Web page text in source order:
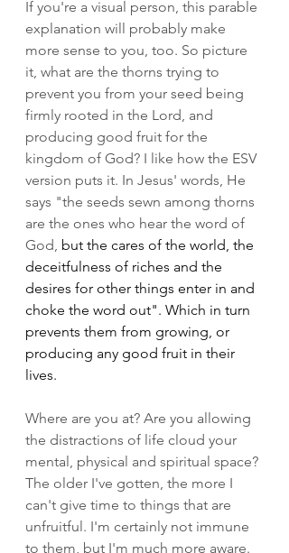
If you're a visual person, this parable
explanation will probably make
more sense to you, too. So picture
it, what are the thorns trying to
prevent you from your seed being
firmly rooted in the Lord, and
producing good fruit for the
kingdom of God? I like how the ESV
version puts it. In Jesus' words, He
says "the seeds sewn among thorns
are the ones who hear the word of
God, but the cares of the world, the
deceitfulness of riches and the
desires for other things enter in and
choke the word out". Which in turn
prevents them from growing, or
producing any good fruit in their
lives.
Where are you at? Are you allowing
the distractions of life cloud your
mental, physical and spiritual space?
The older I've gotten, the more I
can't give time to things that are
unfruitful. I'm certainly not immune
to them, but I'm much more aware.